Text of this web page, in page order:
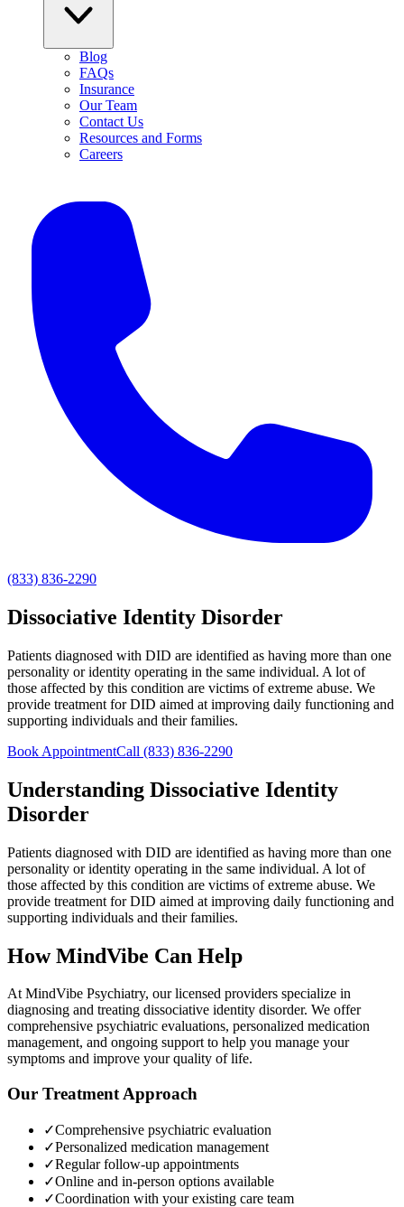
Blog
FAQs
Insurance
Our Team
Contact Us
Resources and Forms
Careers
(833) 836-2290
Dissociative Identity Disorder
Patients diagnosed with DID are identified as having more than one
personality or identity operating in the same individual. A lot of
those affected by this condition are victims of extreme abuse. We
provide treatment for DID aimed at improving daily functioning and
supporting individuals and their families.
Book AppointmentCall (833) 836-2290
Understanding Dissociative Identity
Disorder
Patients diagnosed with DID are identified as having more than one
personality or identity operating in the same individual. A lot of
those affected by this condition are victims of extreme abuse. We
provide treatment for DID aimed at improving daily functioning and
supporting individuals and their families.
How MindVibe Can Help
At MindVibe Psychiatry, our licensed providers specialize in
diagnosing and treating dissociative identity disorder. We offer
comprehensive psychiatric evaluations, personalized medication
management, and ongoing support to help you manage your
symptoms and improve your quality of life.
Our Treatment Approach
✓Comprehensive psychiatric evaluation
✓Personalized medication management
✓Regular follow-up appointments
✓Online and in-person options available
✓Coordination with your existing care team